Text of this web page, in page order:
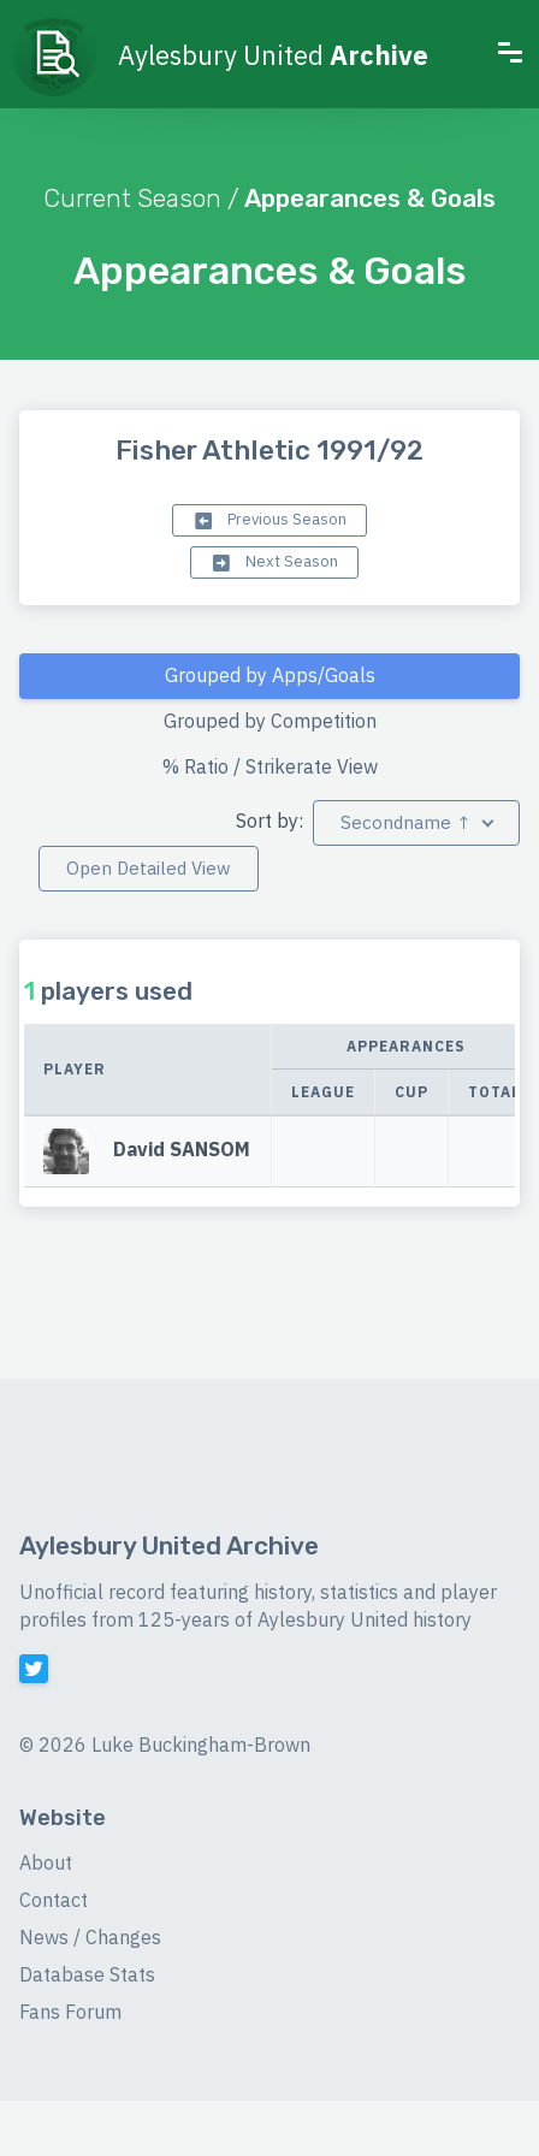
Aylesbury United Archive
Appearances & Goals
Current Season / Appearances & Goals
Fisher Athletic 1991/92
Previous Season
Next Season
Grouped by Apps/Goals
Grouped by Competition
% Ratio / Strikerate View
Sort by:
Secondname ↑
Open Detailed View
1 players used
PLAYER
APPEARANCES
LEAGUE CUP TOTAL
David SANSOM
Aylesbury United Archive
Unofficial record featuring history, statistics and player
profiles from 125-years of Aylesbury United history
© 2026 Luke Buckingham-Brown
Website
About
Contact
News / Changes
Database Stats
Fans Forum